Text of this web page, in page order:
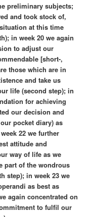
preliminary subjects;
and took stock of,
at this time
in week 20 we again
to adjust our
[short-,
those which are in
and take us
life (second step); in
for achieving
our decision and
pocket diary) as
22 we further
attitude and
way of life as we
part of the wondrous
step); in week 23 we
as best as
again concentrated on
to fulfil our